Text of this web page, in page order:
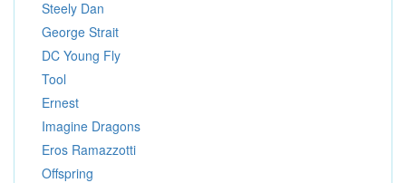
Steely Dan
George Strait
DC Young Fly
Tool
Ernest
Imagine Dragons
Eros Ramazzotti
Offspring